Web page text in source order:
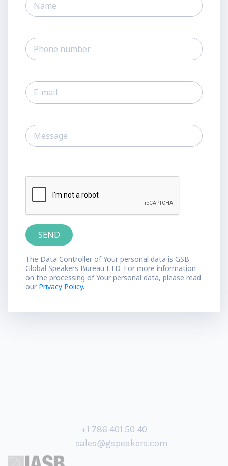
The Data Controller of Your personal data is GSB
Global Speakers Bureau LTD. For more information
on the processing of Your personal data, please read
our Privacy Policy.
+1 786 401 50 40
sales@gspeakers.com